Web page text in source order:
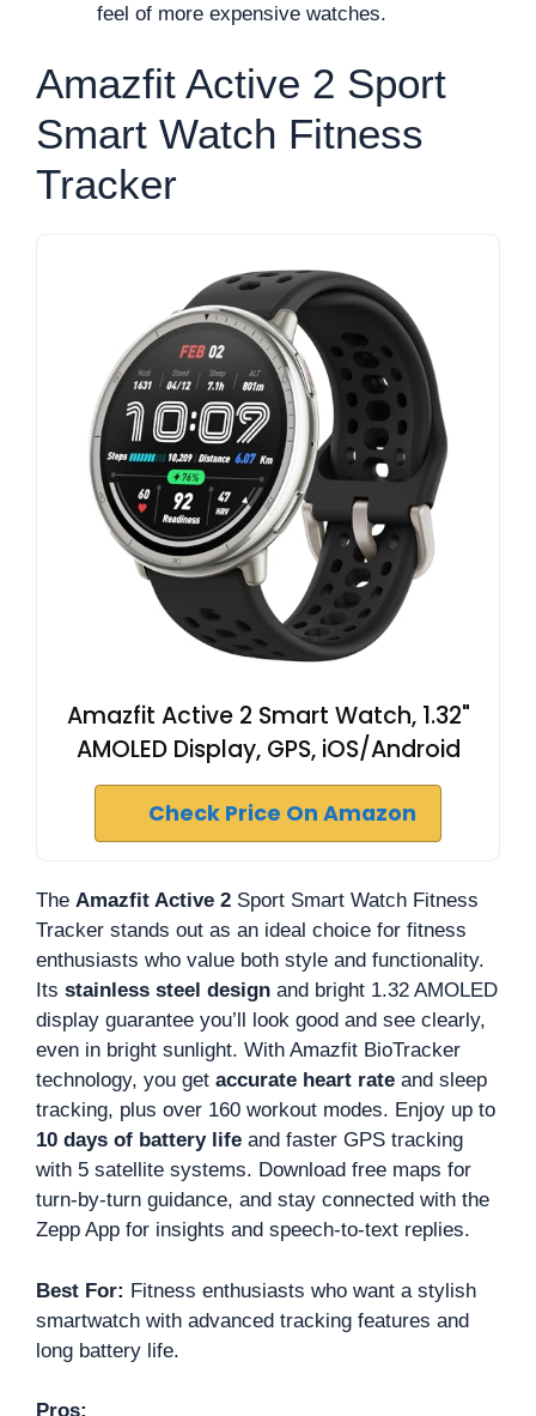
feel of more expensive watches.
Amazfit Active 2 Sport
Smart Watch Fitness
Tracker
Amazfit Active 2 Smart Watch, 1.32"
AMOLED Display, GPS, iOS/Android
Check Price On Amazon
The Amazfit Active 2 Sport Smart Watch Fitness
Tracker stands out as an ideal choice for fitness
enthusiasts who value both style and functionality.
Its stainless steel design and bright 1.32 AMOLED
display guarantee you’ll look good and see clearly,
even in bright sunlight. With Amazfit BioTracker
technology, you get accurate heart rate and sleep
tracking, plus over 160 workout modes. Enjoy up to
10 days of battery life and faster GPS tracking
with 5 satellite systems. Download free maps for
turn-by-turn guidance, and stay connected with the
Zepp App for insights and speech-to-text replies.
Best For: Fitness enthusiasts who want a stylish
smartwatch with advanced tracking features and
long battery life.
Pros: